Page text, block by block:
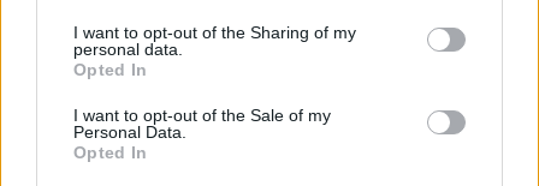
not limited to your visit or usage behaviour. You may click to
grant or deny consent to Google and its third-party tags to
use your data for below specified purposes in below Google
consent section.
I want to opt-out of the Sharing of my
personal data.
Opted In
I want to opt-out of the Sale of my
Personal Data.
Opted In